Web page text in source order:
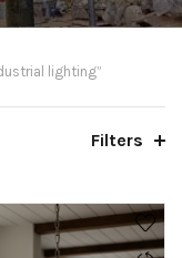
lighting”
Filters